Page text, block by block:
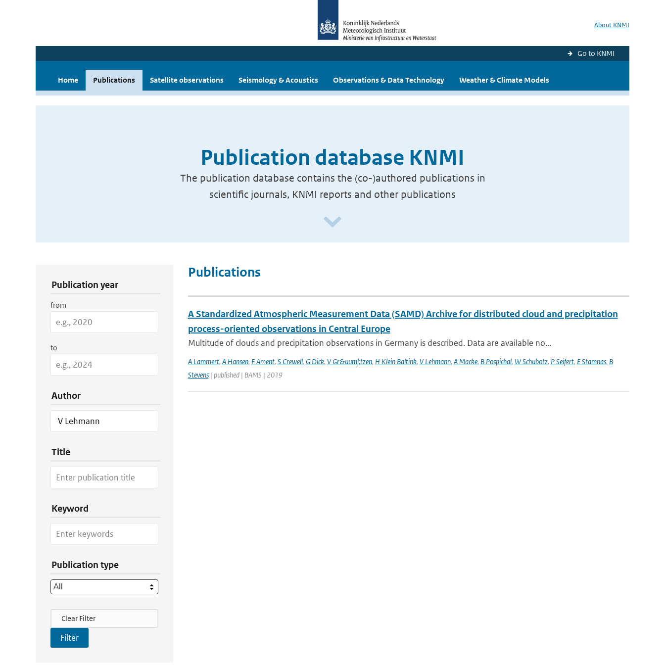
About KNMI
Go to KNMI
Home Publications Satellite observations Seismology & Acoustics Observations & Data Technology Weather & Climate Models
Publication database KNMI
The publication database contains the (co-)authored publications in
scientific journals, KNMI reports and other publications
Publication year
from
to
Author
Title
Keyword
Publication type
Filter Actions
Clear Filter
Publications
A Standardized Atmospheric Measurement Data (SAMD) Archive for distributed cloud and precipitation
process-oriented observations in Central Europe
Multitude of clouds and precipitation observations in Germany is described. Data are available no...
A Lammert, A Hansen, F Ament, S Crewell, G Dick, V Gr&uuml;tzen, H Klein Baltink, V Lehmann, A Macke, B Pospichal, W Schubotz, P Seifert, E Stamnas, B
Stevens| published | BAMS | 2019